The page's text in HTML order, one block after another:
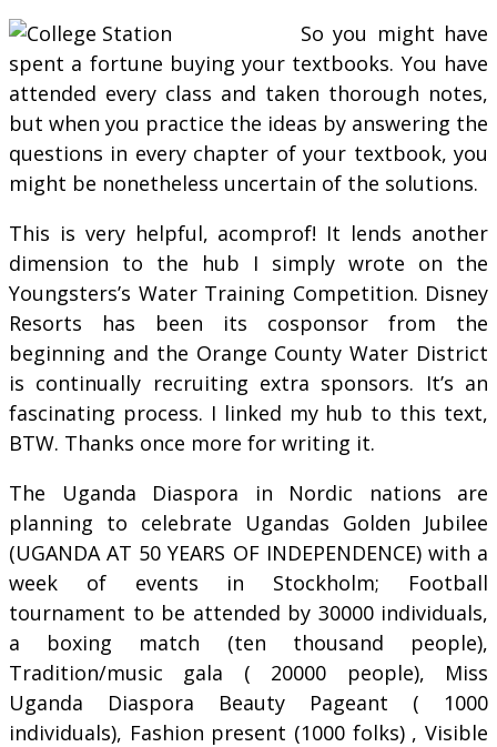
So you might have
spent a fortune buying your textbooks. You have
attended every class and taken thorough notes,
but when you practice the ideas by answering the
questions in every chapter of your textbook, you
might be nonetheless uncertain of the solutions.
This is very helpful, acomprof! It lends another
dimension to the hub I simply wrote on the
Youngsters’s Water Training Competition. Disney
Resorts has been its cosponsor from the
beginning and the Orange County Water District
is continually recruiting extra sponsors. It’s an
fascinating process. I linked my hub to this text,
BTW. Thanks once more for writing it.
The Uganda Diaspora in Nordic nations are
planning to celebrate Ugandas Golden Jubilee
(UGANDA AT 50 YEARS OF INDEPENDENCE) with a
week of events in Stockholm; Football
tournament to be attended by 30000 individuals,
a boxing match (ten thousand people),
Tradition/music gala ( 20000 people), Miss
Uganda Diaspora Beauty Pageant ( 1000
individuals), Fashion present (1000 folks) , Visible